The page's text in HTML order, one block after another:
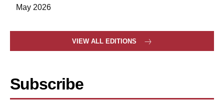
May 2026
VIEW ALL EDITIONS
Subscribe